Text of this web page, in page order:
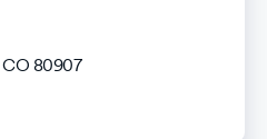
CO 80907